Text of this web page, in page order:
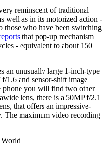
reminscent of traditional
well as in its motorized action -
those who have been switching
that pop-up mechanism
- equivalent to about 150
an unusually large 1-inch-type
1.6 and sensor-shift image
phone you will find two other
lens, there is a 50MP f/2.1
that offers an impressive-
The maximum video recording